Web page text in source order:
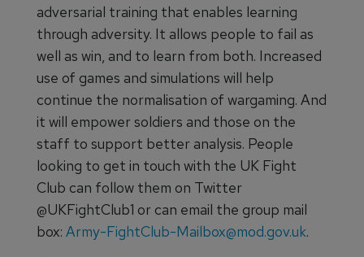
adversarial training that enables learning
through adversity. It allows people to fail as
well as win, and to learn from both. Increased
use of games and simulations will help
continue the normalisation of wargaming. And
it will empower soldiers and those on the
staff to support better analysis. People
looking to get in touch with the UK Fight
Club can follow them on Twitter
@UKFightClub1 or can email the group mail
box: Army-FightClub-Mailbox@mod.gov.uk.